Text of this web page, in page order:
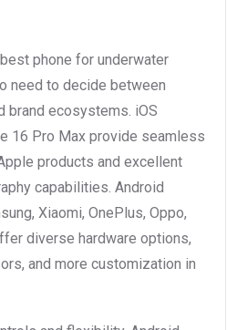
phone for underwater
need to decide between
brand ecosystems. iOS
16 Pro Max provide seamless
products and excellent
capabilities. Android
Xiaomi, OnePlus, Oppo,
diverse hardware options,
and more customization in